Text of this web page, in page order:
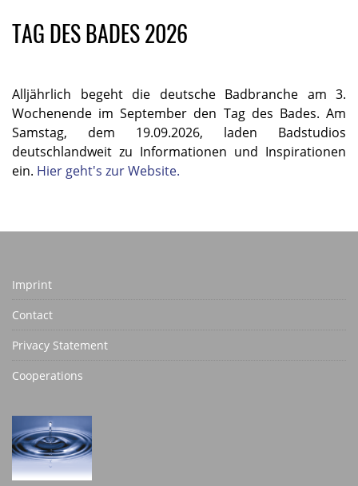
TAG DES BADES 2026
Alljährlich begeht die deutsche Badbranche am 3.
Wochenende im September den Tag des Bades. Am
Samstag, dem 19.09.2026, laden Badstudios
deutschlandweit zu Informationen und Inspirationen
ein. Hier geht's zur Website.
Imprint
Contact
Privacy Statement
Cooperations